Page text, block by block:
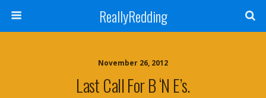
ReallyRedding
November 26, 2012
Last Call For B ‘n E’s.